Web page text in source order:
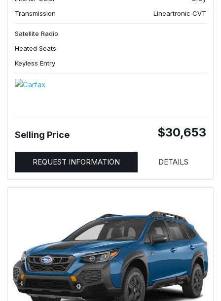
Transmission
Lineartronic CVT
Satellite Radio
Heated Seats
Keyless Entry
Selling Price $30,653
REQUEST INFORMATION DETAILS